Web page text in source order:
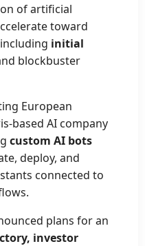
of artificial
toward
initial
blockbuster
European
based AI company
custom AI bots
deploy, and
connected to
plans for an
investor